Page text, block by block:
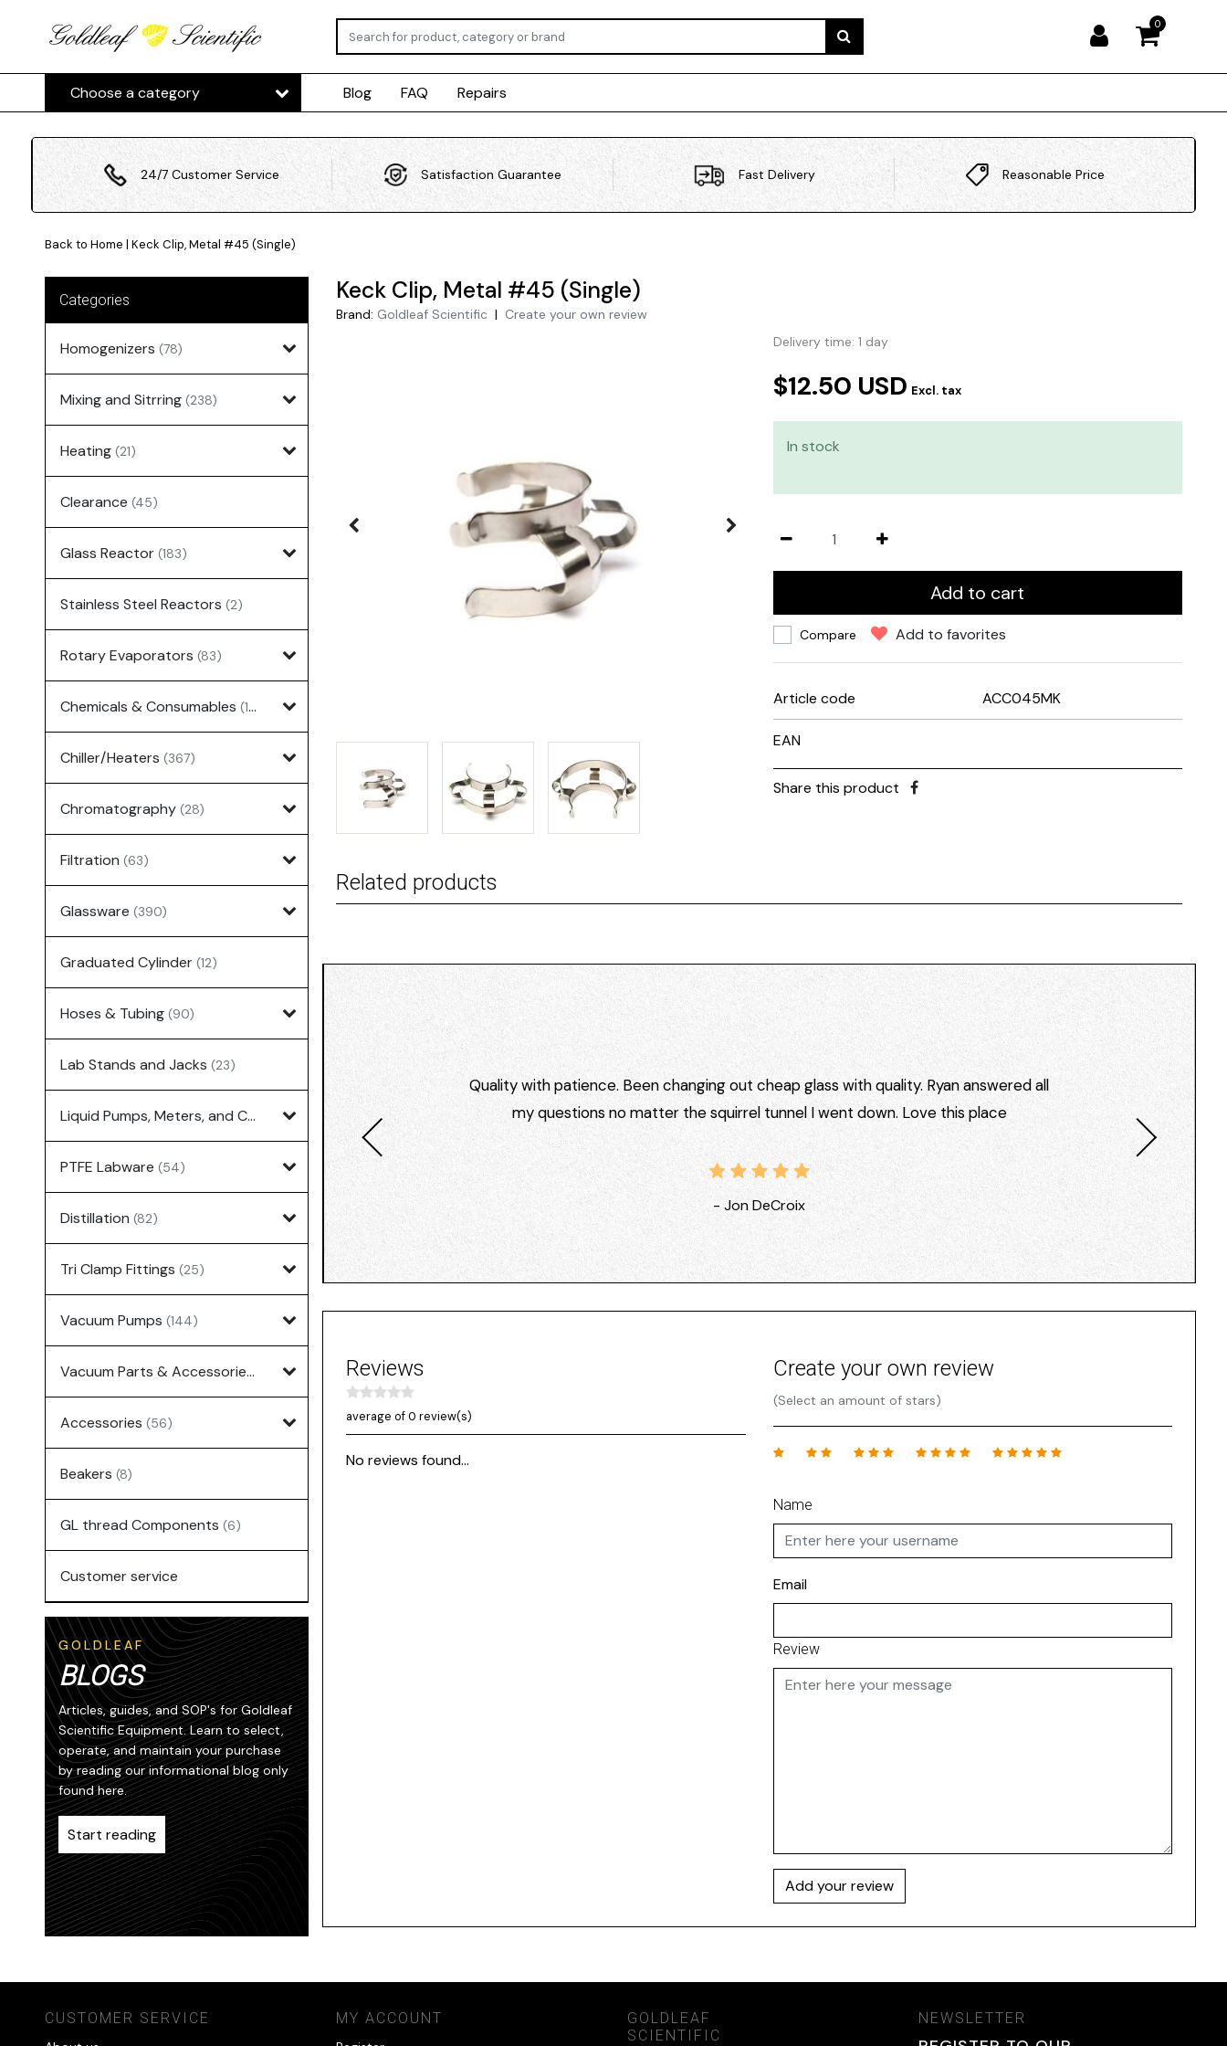
0
Choose a category Blog FAQ Repairs
24/7 Customer Service Satisfaction Guarantee Fast Delivery Reasonable Price
Back to Home | Keck Clip, Metal #45 (Single)
Categories
Homogenizers (78)
Mixing and Sitrring (238)
Heating (21)
Clearance (45)
Glass Reactor (183)
Stainless Steel Reactors (2)
Rotary Evaporators (83)
Chemicals & Consumables (127)
Chiller/Heaters (367)
Chromatography (28)
Filtration (63)
Glassware (390)
Graduated Cylinder (12)
Hoses & Tubing (90)
Lab Stands and Jacks (23)
Liquid Pumps, Meters, and Controllers (7)
PTFE Labware (54)
Distillation (82)
Tri Clamp Fittings (25)
Vacuum Pumps (144)
Vacuum Parts & Accessories (135)
Accessories (56)
Beakers (8)
GL thread Components (6)
Customer service
GOLDLEAF
BLOGS
Articles, guides, and SOP's for Goldleaf
Scientific Equipment. Learn to select,
operate, and maintain your purchase
by reading our informational blog only
found here.
Start reading
Keck Clip, Metal #45 (Single)
Brand: Goldleaf Scientific | Create your own review
Delivery time: 1 day
$12.50 USD Excl. tax
In stock
Add to cart
Compare Add to favorites
Article code ACC045MK
EAN
Share this product
Related products
Quality with patience. Been changing out cheap glass with quality. Ryan answered all
my questions no matter the squirrel tunnel I went down. Love this place
- Jon DeCroix
Reviews
average of 0 review(s)
No reviews found...
Create your own review
(Select an amount of stars)
Name
Email
Review
Add your review
CUSTOMER SERVICE MY ACCOUNT
GOLDLEAF
SCIENTIFIC
NEWSLETTER